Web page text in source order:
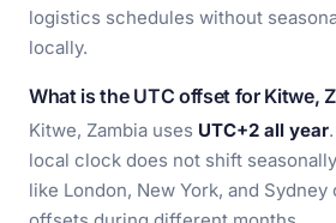
logistics schedules without
locally.
What is the UTC offset for Kitwe,
Kitwe, Zambia uses UTC+2 all year
local clock does not shift
like London, New York, and